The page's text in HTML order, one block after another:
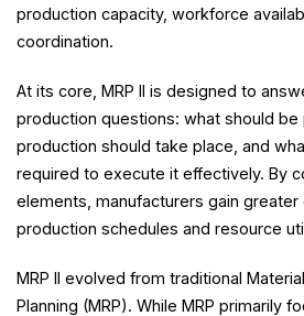
production capacity, workforce
coordination.
At its core, MRP II is designed to
production questions: what should be
production should take place, and
required to execute it effectively. By
elements, manufacturers gain
production schedules and resource
MRP II evolved from traditional
Planning (MRP). While MRP primarily